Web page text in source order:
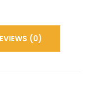
(0)